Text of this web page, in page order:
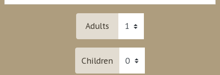
Adults
Children